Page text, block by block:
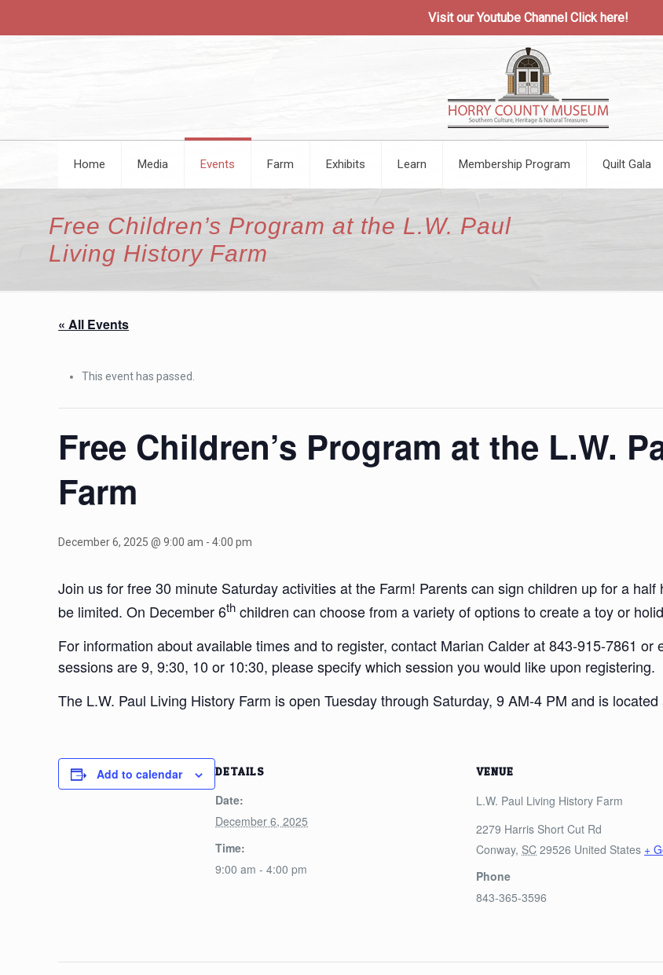
Visit our Youtube Channel Click here!
Home Media Events Farm Exhibits Learn Membership Program Quilt Gala
Free Children’s Program at the L.W. Paul
Living History Farm
« All Events
This event has passed.
Free Children’s Program at the L.W.
Farm
December 6, 2025 @ 9:00 am -4:00 pm
Join us for free 30 minute Saturday activities at the Farm! Parents can sign children up for a
be limited. On December 6th children can choose from a variety of options to create a toy or
For information about available times and to register, contact Marian Calder at 843-915-7861 or
sessions are 9, 9:30, 10 or 10:30, please specify which session you would like upon registering.
The L.W. Paul Living History Farm is open Tuesday through Saturday, 9 AM-4 PM and is
Add to calendar DETAILS
Date:
December 6, 2025
Time:
9:00 am - 4:00 pm
VENUE
L.W. Paul Living History Farm
2279 Harris Short Cut Rd
Conway, SC 29526 United States +
Phone
843-365-3596